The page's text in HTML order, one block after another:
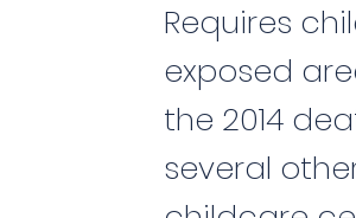
Requires
exposed
the 2014
several